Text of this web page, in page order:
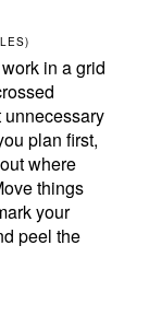
in a grid
unnecessary
plan first,
where
things
your
peel the